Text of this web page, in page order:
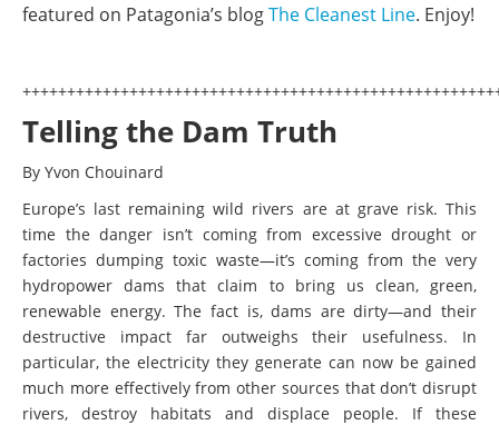
featured on Patagonia’s blogThe Cleanest Line. Enjoy!
Telling the Dam Truth
By Yvon Chouinard
Europe’s last remaining wild rivers are at grave risk. This
time the danger isn’t coming from excessive drought or
factories dumping toxic waste—it’s coming from the very
hydropower dams that claim to bring us clean, green,
renewable energy. The fact is, dams are dirty—and their
destructive impact far outweighs their usefulness. In
particular, the electricity they generate can now be gained
much more effectively from other sources that don’t disrupt
rivers, destroy habitats and displace people. If these